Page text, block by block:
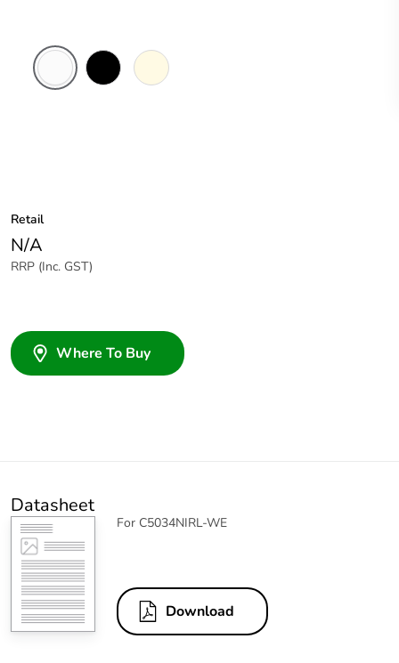
Retail
N/A
RRP (Inc. GST)
Where To Buy
Datasheet
For C5034NIRL-WE
Download